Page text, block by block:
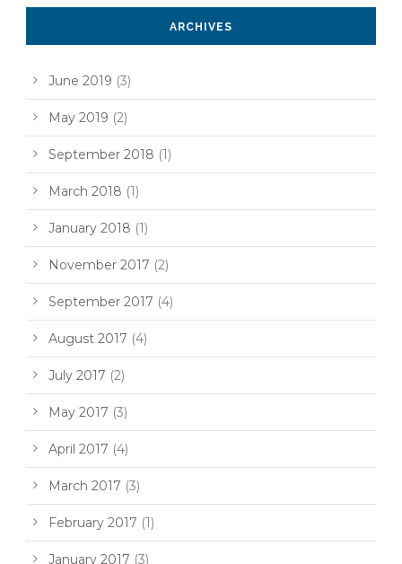
ARCHIVES
June 2019 (3)
May 2019 (2)
September 2018 (1)
March 2018 (1)
January 2018 (1)
November 2017 (2)
September 2017 (4)
August 2017 (4)
July 2017 (2)
May 2017 (3)
April 2017 (4)
March 2017 (3)
February 2017 (1)
January 2017 (3)